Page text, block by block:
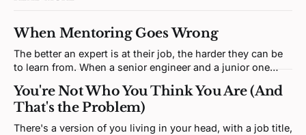
When Mentoring Goes Wrong
The better an expert is at their job, the harder they can be
to learn from. When a senior engineer and a junior one
self-model the disagreement keeps poking at.
You're Not Who You Think You Are (And
That's the Problem)
There's a version of you living in your head, with a job title,